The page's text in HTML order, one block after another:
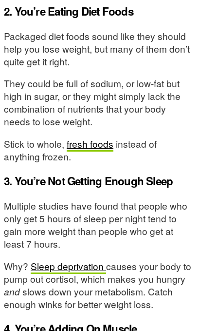
2. You’re Eating Diet Foods
Packaged diet foods sound like they should
help you lose weight, but many of them don’t
quite get it right.
They could be full of sodium, or low-fat but
high in sugar, or they might simply lack the
combination of nutrients that your body
needs to lose weight.
Stick to whole, fresh foods instead of
anything frozen.
3. You’re Not Getting Enough Sleep
Multiple studies have found that people who
only get 5 hours of sleep per night tend to
gain more weight than people who get at
least 7 hours.
Why? Sleep deprivation causes your body to
pump out cortisol, which makes you hungry
andslows down your metabolism. Catch
enough winks for better weight loss.